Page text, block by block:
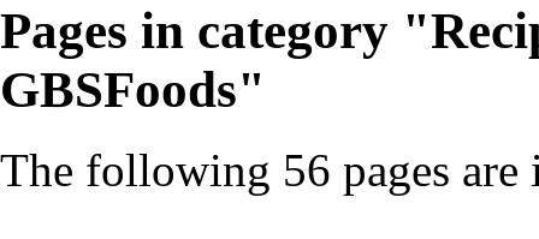
Pages in category
GBSFoods"
The following 56 pages